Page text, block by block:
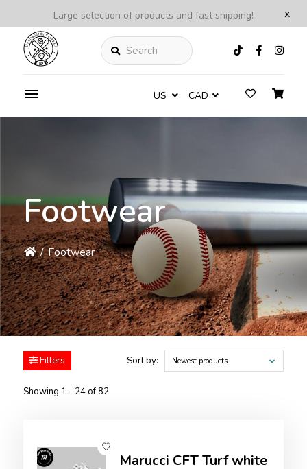
x
Large selection of products and fast shipping!
Search
US CAD
Footwear
/ Footwear
Filters
Showing 1 - 24 of 82
Sort by: Newest products
Marucci CFT Turf white